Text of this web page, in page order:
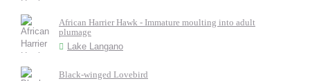
African Harrier Hawk - Immature moulting into adult
plumage
Lake Langano
Black-winged Lovebird